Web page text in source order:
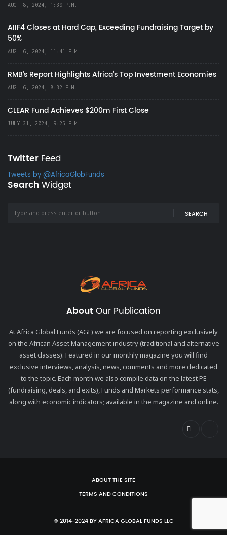
AUG. 8, 2024, 1:39 P.M.
AIIF4 Closes at Hard Cap, Exceeding Fundraising Target by
50%
AUG. 6, 2024, 11:41 P.M.
RMB's Report Highlights Africa’s Top Investment Economies
AUG. 6, 2024, 8:32 P.M.
CLEAR Fund Achieves $200m First Close
JULY 31, 2024, 9:25 P.M.
Twitter Feed
Tweets by @AfricaGlobFunds
SearchWidget
SEARCH
About Our Publication
At Africa Global Funds (AGF) we are focused on reporting exclusively
on the African Asset Management industry (traditional and alternative
asset classes). Featured in our monthly magazine you will find
exclusive interviews, analysis, news, comments and more dedicated
to the topic. Each month we also compile data on the latest PE
(fundraising, deals, and exits), Funds and Markets performance stats,
along with economic indicators; available in the magazine and online.
ABOUT THE SITE
TERMS AND CONDITIONS
© 2014-2024 BY AFRICA GLOBAL FUNDS LLC